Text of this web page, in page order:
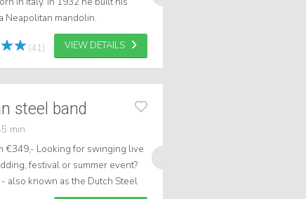
Neapolitan mandolin.
type of guitar to play all th...
(41) VIEW DETAILS
steel band
min
€349,- Looking for swinging live
festival or summer event?
also known as the Dutch Steel